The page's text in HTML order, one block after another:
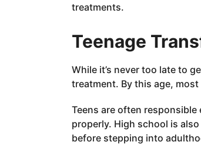
treatments.
Teenage
While it’s never too late to
treatment. By this age,
Teens are often
properly. High school is
before stepping into